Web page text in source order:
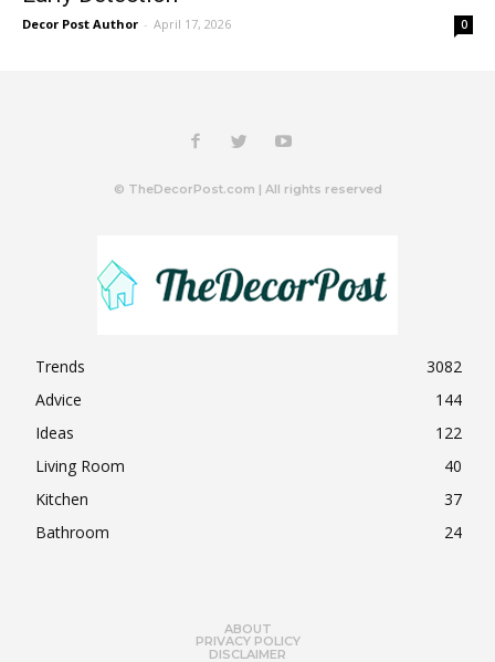
Decor Post Author - April 17, 2026 0
© TheDecorPost.com | All rights reserved
Trends
3082
Advice
144
Ideas
122
Living Room
40
Kitchen
37
Bathroom
24
ABOUT
PRIVACY POLICY
DISCLAIMER